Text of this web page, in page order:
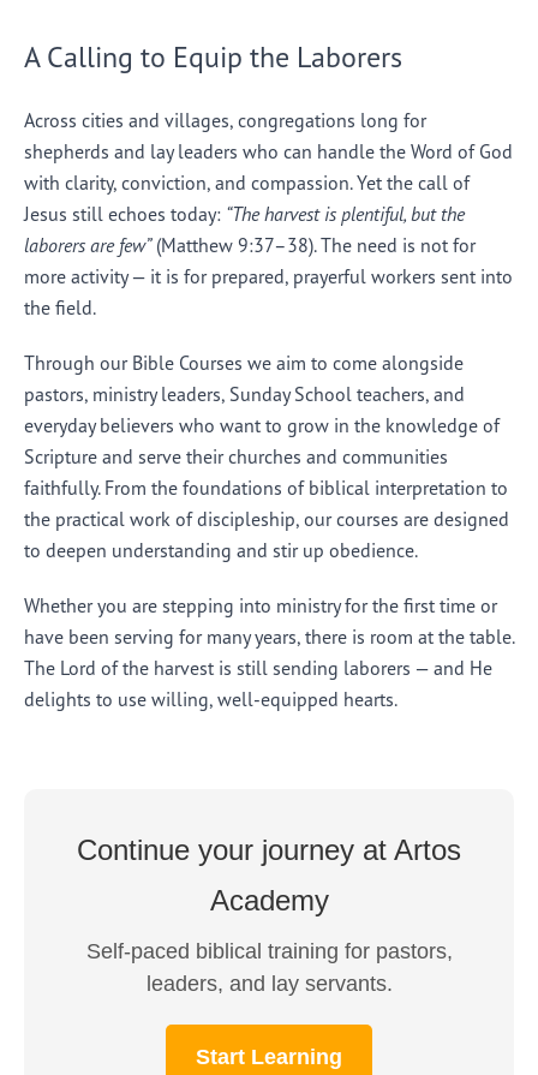
A Calling to Equip the Laborers
Across cities and villages, congregations long for
shepherds and lay leaders who can handle the Word of God
with clarity, conviction, and compassion. Yet the call of
Jesus still echoes today: “The harvest is plentiful, but the
laborers are few”(Matthew 9:37–38). The need is not for
more activity — it is for prepared, prayerful workers sent into
the field.
Through our Bible Courses we aim to come alongside
pastors, ministry leaders, Sunday School teachers, and
everyday believers who want to grow in the knowledge of
Scripture and serve their churches and communities
faithfully. From the foundations of biblical interpretation to
the practical work of discipleship, our courses are designed
to deepen understanding and stir up obedience.
Whether you are stepping into ministry for the first time or
have been serving for many years, there is room at the table.
The Lord of the harvest is still sending laborers — and He
delights to use willing, well-equipped hearts.
Continue your journey at Artos
Academy
Self-paced biblical training for pastors,
leaders, and lay servants.
Start Learning